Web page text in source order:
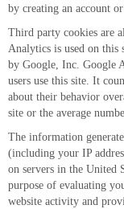
by creating an account
Third party cookies are
Analytics is used on this
by Google, Inc. Google
users use this site. It
about their behavior
site or the average
The information
(including your IP
on servers in the United
purpose of evaluating
website activity and